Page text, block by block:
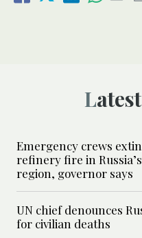
Emergency crews
refinery fire in
region, governor says
UN chief denounces
for civilian deaths